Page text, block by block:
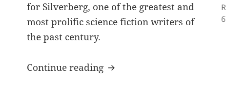
for Silverberg, one of the greatest and
most prolific science fiction writers of
the past century.
Continue reading A happy 90th birthday,